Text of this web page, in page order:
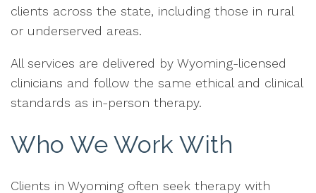
clients across the state, including those in rural
or underserved areas.
All services are delivered by Wyoming-licensed
clinicians and follow the same ethical and clinical
standards as in-person therapy.
Who We Work With
Clients in Wyoming often seek therapy with